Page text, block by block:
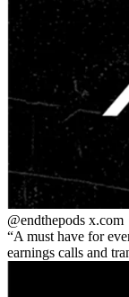
@endthepods x.com
A must have for
earnings calls and